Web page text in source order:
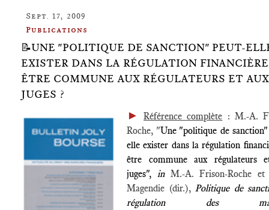
Sept. 17, 2009
Publications
📝UNE "POLITIQUE DE SANCTION" PEUT-
EXISTER DANS LA RÉGULATION
ÊTRE COMMUNE AUX RÉGULATEURS ET AUX
JUGES ?
► Référence complète : M.-A.
Roche, "Une "politique de
elle exister dans la régulation
être commune aux régulateurs
juges", in M.-A. Frison-Roche et
Magendie (dir.),Politique de
régulation des